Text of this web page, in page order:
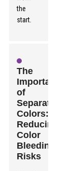
the
start.
The
Importance
of
Separating
Colors:
Reducing
Color
Bleeding
Risks